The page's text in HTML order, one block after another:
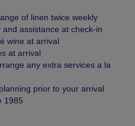
of linen twice weekly
assistance at check-in
wine at arrival
at arrival
any extra services a la
prior to your arrival
1985